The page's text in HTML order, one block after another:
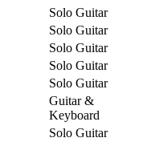
Solo Guitar
Solo Guitar
Solo Guitar
Solo Guitar
Solo Guitar
Guitar &
Keyboard
Solo Guitar